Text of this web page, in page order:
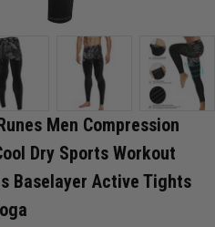
Men Compression
Dry Sports Workout
Baselayer Active Tights